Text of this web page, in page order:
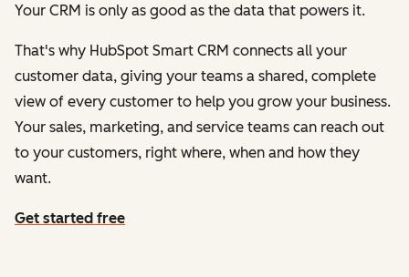
Your CRM is only as good as the data that powers it.
That's why HubSpot Smart CRM connects all your
customer data, giving your teams a shared, complete
view of every customer to help you grow your business.
Your sales, marketing, and service teams can reach out
to your customers, right where, when and how they
want.
Get started free